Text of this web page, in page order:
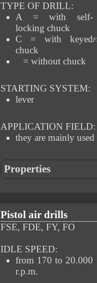
TYPE OF DRILL:
A = with self-
locking chuck
C = with keyed
chuck
= without chuck
STARTING SYSTEM:
lever
APPLICATION FIELD:
they are mainly
Properties
Pistol air drills
FSE, FDE, FY, FO
IDLE SPEED:
from 170 to 20.000
r.p.m.